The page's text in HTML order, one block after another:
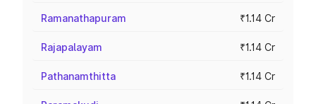
Ramanathapuram ₹1.14 Cr
Rajapalayam ₹1.14 Cr
Pathanamthitta ₹1.14 Cr